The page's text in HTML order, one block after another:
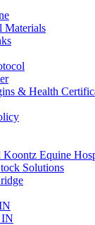
Materials
& Health
Koontz Equine
Solutions
IN